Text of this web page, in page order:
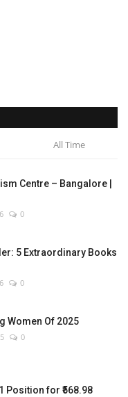
All Time
Centre – Bangalore |
0
5 Extraordinary Books
0
Women Of 2025
0
Position for ₹568.98